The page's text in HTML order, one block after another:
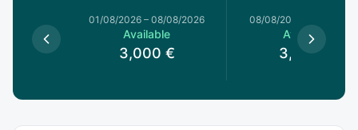
01/08/2026 – 08/08/2026
Available
3,000 €
08/08/2026
Available
3,000